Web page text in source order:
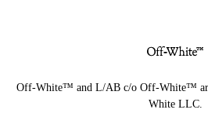
Off-White™ and L/AB c/o Off-White™
White LLC.